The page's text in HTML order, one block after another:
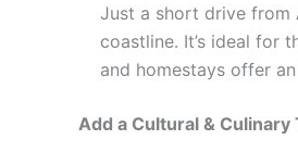
Just a short drive from
coastline. It’s ideal for
and homestays offer
Add a Cultural & Culinary